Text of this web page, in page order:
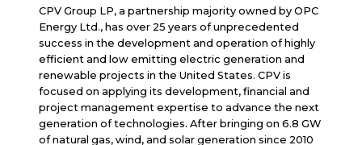
CPV Group LP, a partnership majority owned by OPC
Energy Ltd., has over 25 years of unprecedented
success in the development and operation of highly
efficient and low emitting electric generation and
renewable projects in the United States. CPV is
focused on applying its development, financial and
project management expertise to advance the next
generation of technologies. After bringing on 6.8 GW
of natural gas, wind, and solar generation since 2010